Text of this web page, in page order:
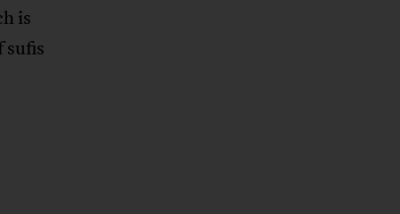
is
sufis